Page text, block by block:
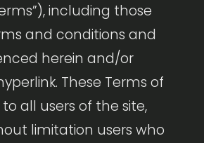
including those
and conditions and
herein and/or
These Terms of
all users of the site,
limitation users who